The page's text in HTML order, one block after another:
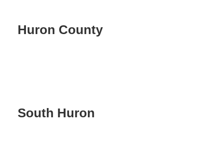
Huron County
South Huron